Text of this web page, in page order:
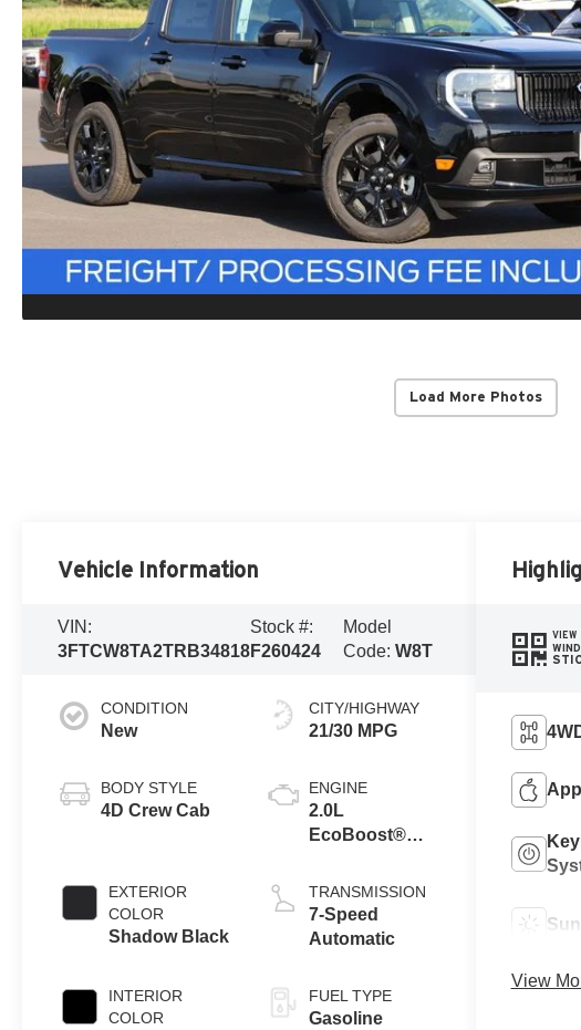
Load More Photos
Vehicle Information
VIN:
3FTCW8TA2TRB34818
Stock #:
F260424
Model
Code:W8T
CONDITION
New
BODY STYLE
4D Crew Cab
EXTERIOR
COLOR
Shadow Black
INTERIOR
COLOR
CITY/HIGHWAY
21/30 MPG
ENGINE
2.0L
EcoBoost®
TRANSMISSION
7-Speed
Automatic
FUEL TYPE
Gasoline
VIEW
View